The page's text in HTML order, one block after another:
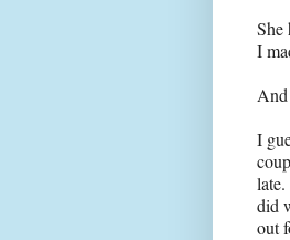
She
I
I
did
out